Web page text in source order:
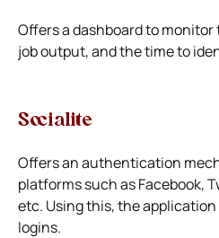
Offers a dashboard to
job output, and the time to
Socialite
Offers an authentication
platforms such as Facebook,
etc. Using this, the
logins.